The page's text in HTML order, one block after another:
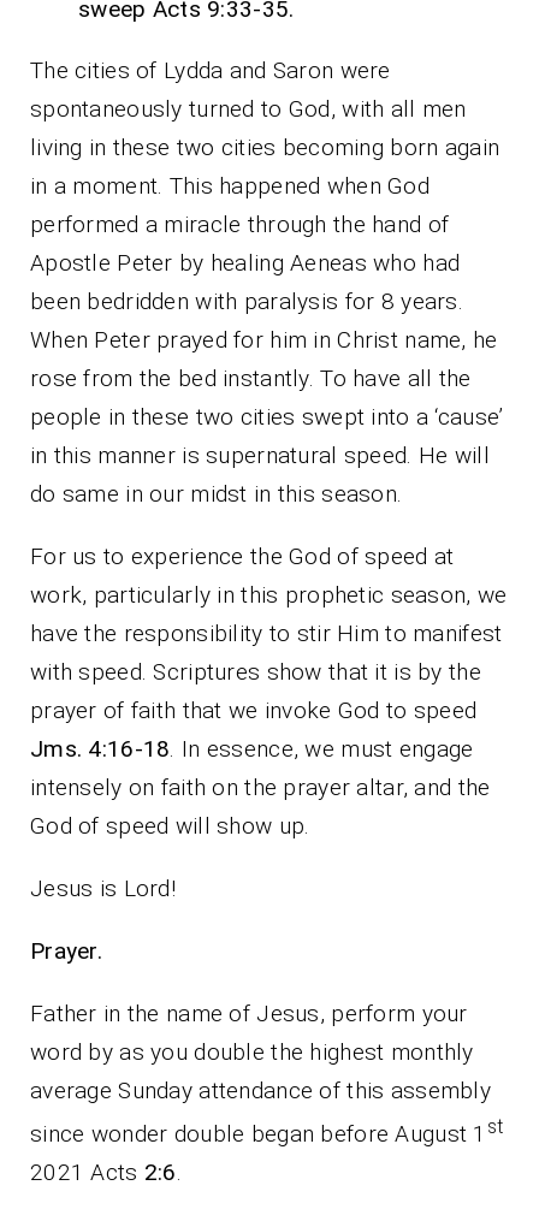
sweep Acts 9:33-35.
The cities of Lydda and Saron were
spontaneously turned to God, with all men
living in these two cities becoming born again
in a moment. This happened when God
performed a miracle through the hand of
Apostle Peter by healing Aeneas who had
been bedridden with paralysis for 8 years.
When Peter prayed for him in Christ name, he
rose from the bed instantly. To have all the
people in these two cities swept into a ‘cause’
in this manner is supernatural speed. He will
do same in our midst in this season.
For us to experience the God of speed at
work, particularly in this prophetic season, we
have the responsibility to stir Him to manifest
with speed. Scriptures show that it is by the
prayer of faith that we invoke God to speed
Jms. 4:16-18. In essence, we must engage
intensely on faith on the prayer altar, and the
God of speed will show up.
Jesus is Lord!
Prayer.
Father in the name of Jesus, perform your
word by as you double the highest monthly
average Sunday attendance of this assembly
since wonder double began before August 1 st
2021 Acts 2:6.